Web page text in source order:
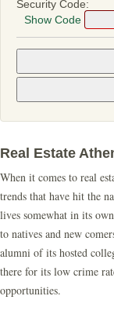
Security Code:
Show Code
Real Estate
When it comes to real
trends that have hit the
lives somewhat in its
to natives and new
alumni of its hosted
there for its low crime
opportunities.